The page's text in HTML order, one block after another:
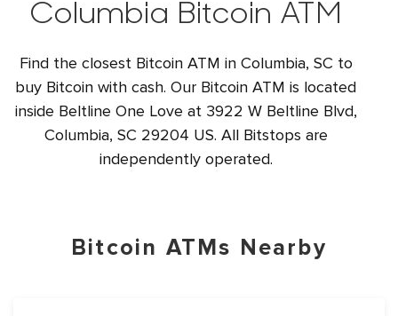
Columbia Bitcoin ATM
Find the closest Bitcoin ATM in Columbia, SC to
buy Bitcoin with cash. Our Bitcoin ATM is located
inside Beltline One Love at 3922 W Beltline Blvd,
Columbia, SC 29204 US. All Bitstops are
independently operated.
Bitcoin ATMs Nearby